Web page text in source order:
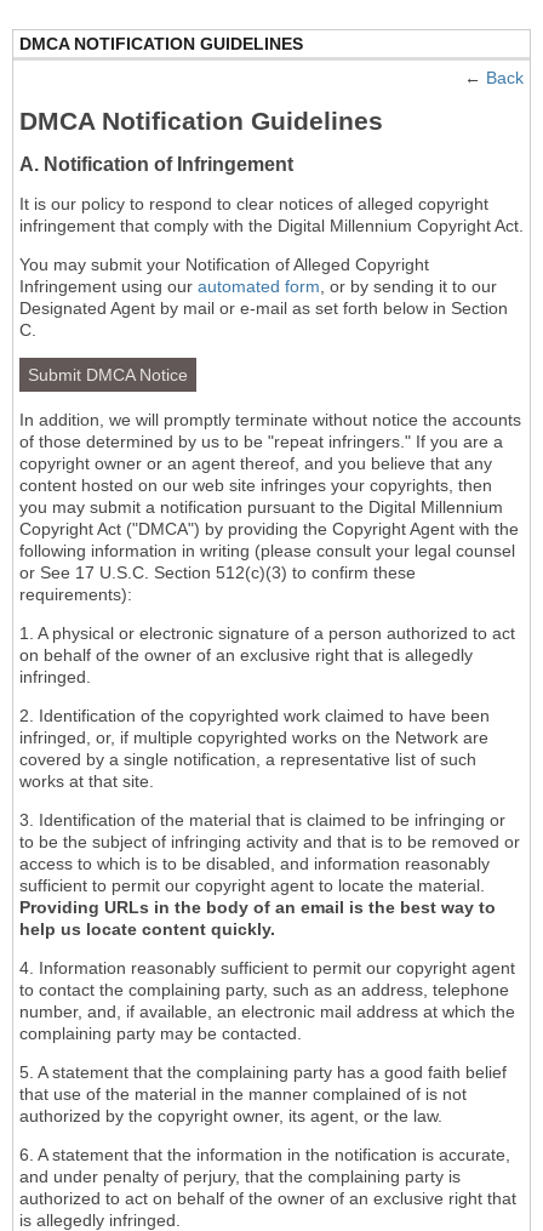
DMCA NOTIFICATION GUIDELINES
← Back
DMCA Notification Guidelines
A. Notification of Infringement
It is our policy to respond to clear notices of alleged copyright
infringement that comply with the Digital Millennium Copyright Act.
You may submit your Notification of Alleged Copyright
Infringement using our automated form , or by sending it to our
Designated Agent by mail or e-mail as set forth below in Section
C.
Submit DMCA Notice
In addition, we will promptly terminate without notice the accounts
of those determined by us to be "repeat infringers." If you are a
copyright owner or an agent thereof, and you believe that any
content hosted on our web site infringes your copyrights, then
you may submit a notification pursuant to the Digital Millennium
Copyright Act ("DMCA") by providing the Copyright Agent with the
following information in writing (please consult your legal counsel
or See 17 U.S.C. Section 512(c)(3) to confirm these
requirements):
1. A physical or electronic signature of a person authorized to act
on behalf of the owner of an exclusive right that is allegedly
infringed.
2. Identification of the copyrighted work claimed to have been
infringed, or, if multiple copyrighted works on the Network are
covered by a single notification, a representative list of such
works at that site.
3. Identification of the material that is claimed to be infringing or
to be the subject of infringing activity and that is to be removed or
access to which is to be disabled, and information reasonably
sufficient to permit our copyright agent to locate the material.
Providing URLs in the body of an email is the best way to
help us locate content quickly.
4. Information reasonably sufficient to permit our copyright agent
to contact the complaining party, such as an address, telephone
number, and, if available, an electronic mail address at which the
complaining party may be contacted.
5. A statement that the complaining party has a good faith belief
that use of the material in the manner complained of is not
authorized by the copyright owner, its agent, or the law.
6. A statement that the information in the notification is accurate,
and under penalty of perjury, that the complaining party is
authorized to act on behalf of the owner of an exclusive right that
is allegedly infringed.